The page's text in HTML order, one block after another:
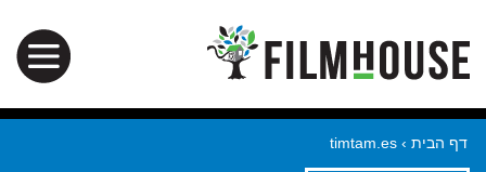
דף הבית ›
timtam.es